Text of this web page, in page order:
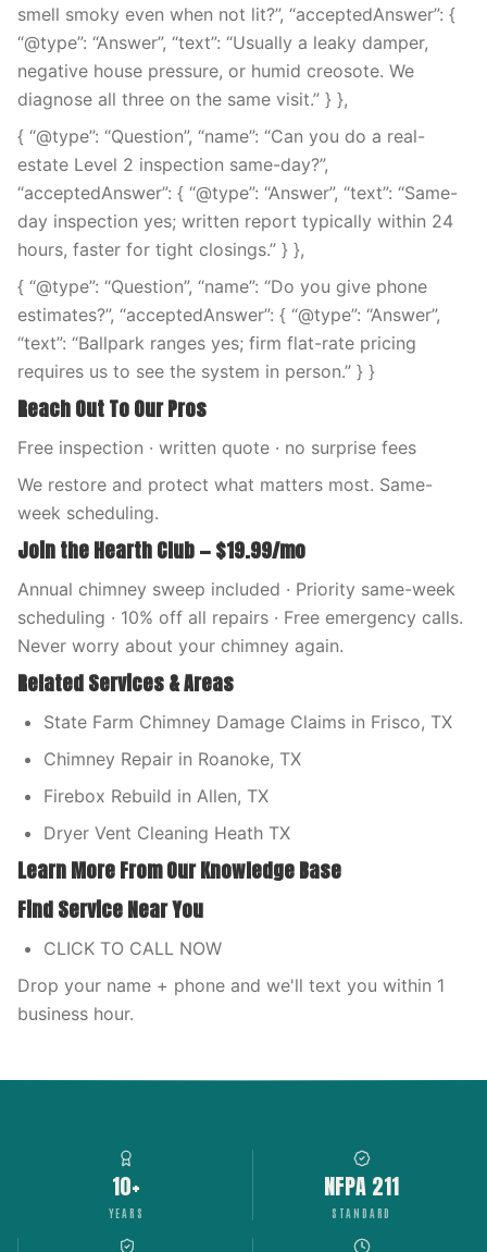
smell smoky even when not lit?”, “acceptedAnswer”: {
“@type”: “Answer”, “text”: “Usually a leaky damper,
negative house pressure, or humid creosote. We
diagnose all three on the same visit.” } },
{ “@type”: “Question”, “name”: “Can you do a real-
estate Level 2 inspection same-day?”,
“acceptedAnswer”: { “@type”: “Answer”, “text”: “Same-
day inspection yes; written report typically within 24
hours, faster for tight closings.” } },
{ “@type”: “Question”, “name”: “Do you give phone
estimates?”, “acceptedAnswer”: { “@type”: “Answer”,
“text”: “Ballpark ranges yes; firm flat-rate pricing
requires us to see the system in person.” } }
Reach Out To Our Pros
Free inspection · written quote · no surprise fees
We restore and protect what matters most. Same-
week scheduling.
Join the Hearth Club — $19.99/mo
Annual chimney sweep included · Priority same-week
scheduling · 10% off all repairs · Free emergency calls.
Never worry about your chimney again.
Related Services & Areas
State Farm Chimney Damage Claims in Frisco, TX
Chimney Repair in Roanoke, TX
Firebox Rebuild in Allen, TX
Dryer Vent Cleaning Heath TX
Learn More From Our Knowledge Base
Find Service Near You
CLICK TO CALL NOW
Drop your name + phone and we'll text you within 1
business hour.
10+
YEARS
NFPA 211
STANDARD